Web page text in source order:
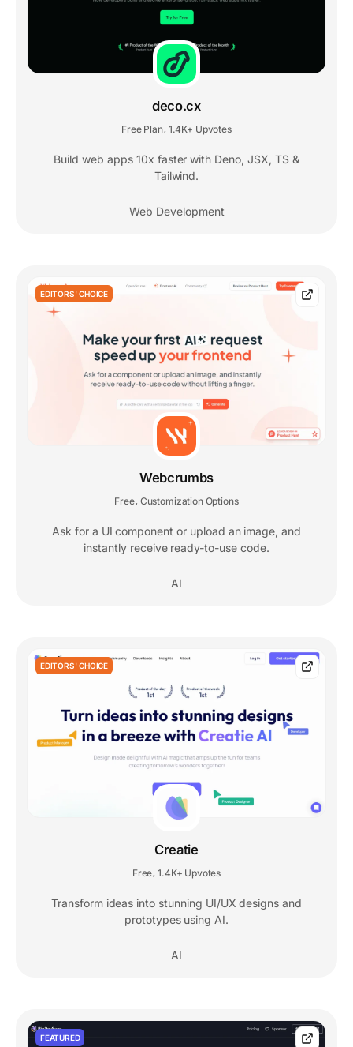
deco.cx
Free Plan 1.4K+ Upvotes
Build web apps 10x faster with Deno, JSX, TS &
Tailwind.
Web Development
EDITORS' CHOICE
Webcrumbs
Free Customization Options
Ask for a UI component or upload an image, and
instantly receive ready-to-use code.
AI
EDITORS' CHOICE
Creatie
Free 1.4K+ Upvotes
Transform ideas into stunning UI/UX designs and
prototypes using AI.
AI
FEATURED